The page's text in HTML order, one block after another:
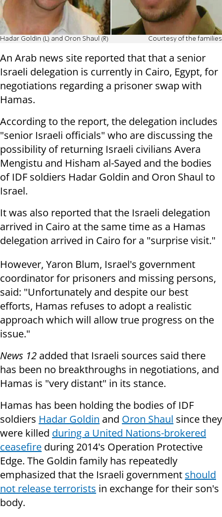
Hadar Goldin (L) and Oron Shaul (R) Courtesy of the families
An Arab news site reported that that a senior
Israeli delegation is currently in Cairo, Egypt, for
negotiations regarding a prisoner swap with
Hamas.
According to the report, the delegation includes
"senior Israeli officials" who are discussing the
possibility of returning Israeli civilians Avera
Mengistu and Hisham al-Sayed and the bodies
of IDF soldiers Hadar Goldin and Oron Shaul to
Israel.
It was also reported that the Israeli delegation
arrived in Cairo at the same time as a Hamas
delegation arrived in Cairo for a "surprise visit."
However, Yaron Blum, Israel's government
coordinator for prisoners and missing persons,
said: "Unfortunately and despite our best
efforts, Hamas refuses to adopt a realistic
approach which will allow true progress on the
issue."
News 12 added that Israeli sources said there
has been no breakthroughs in negotiations, and
Hamas is "very distant" in its stance.
Hamas has been holding the bodies of IDF
soldiers Hadar Goldin and Oron Shaul since they
were killed during a United Nations-brokered
ceasefire during 2014's Operation Protective
Edge. The Goldin family has repeatedly
emphasized that the Israeli government should
not release terrorists in exchange for their son's
body.